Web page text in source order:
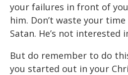
your failures in front of
him. Don’t waste your
Satan. He’s not interested
But do remember to do
you started out in your